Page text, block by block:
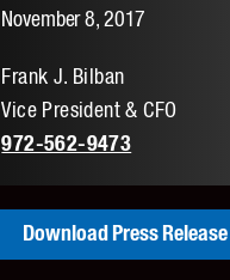
November 8, 2017
Frank J. Bilban
Vice President & CFO
972-562-9473
Download Press Release